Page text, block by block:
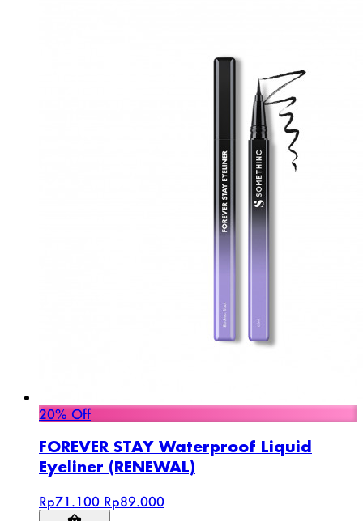
20% Off
FOREVER STAY Waterproof Liquid
Eyeliner (RENEWAL)
Rp71.100 Rp89.000